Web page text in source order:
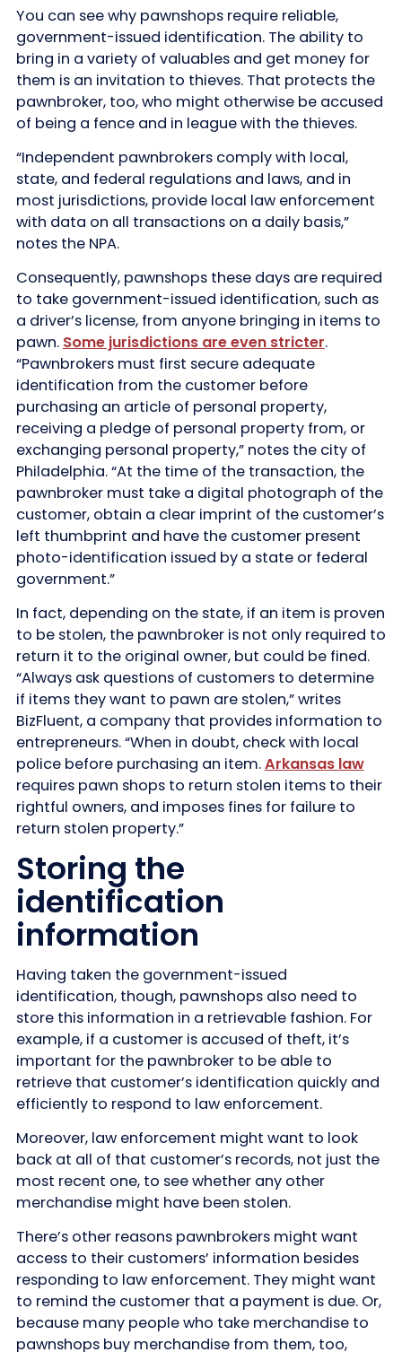
You can see why pawnshops require reliable,
government-issued identification. The ability to
bring in a variety of valuables and get money for
them is an invitation to thieves. That protects the
pawnbroker, too, who might otherwise be accused
of being a fence and in league with the thieves.
“Independent pawnbrokers comply with local,
state, and federal regulations and laws, and in
most jurisdictions, provide local law enforcement
with data on all transactions on a daily basis,”
notes the NPA.
Consequently, pawnshops these days are required
to take government-issued identification, such as
a driver’s license, from anyone bringing in items to
pawn. Some jurisdictions are even stricter.
“Pawnbrokers must first secure adequate
identification from the customer before
purchasing an article of personal property,
receiving a pledge of personal property from, or
exchanging personal property,” notes the city of
Philadelphia. “At the time of the transaction, the
pawnbroker must take a digital photograph of the
customer, obtain a clear imprint of the customer’s
left thumbprint and have the customer present
photo-identification issued by a state or federal
government.”
In fact, depending on the state, if an item is proven
to be stolen, the pawnbroker is not only required to
return it to the original owner, but could be fined.
“Always ask questions of customers to determine
if items they want to pawn are stolen,” writes
BizFluent, a company that provides information to
entrepreneurs. “When in doubt, check with local
police before purchasing an item.Arkansas law
requires pawn shops to return stolen items to their
rightful owners, and imposes fines for failure to
return stolen property.”
Storing the
identification
information
Having taken the government-issued
identification, though, pawnshops also need to
store this information in a retrievable fashion. For
example, if a customer is accused of theft, it’s
important for the pawnbroker to be able to
retrieve that customer’s identification quickly and
efficiently to respond to law enforcement.
Moreover, law enforcement might want to look
back at all of that customer’s records, not just the
most recent one, to see whether any other
merchandise might have been stolen.
There’s other reasons pawnbrokers might want
access to their customers’ information besides
responding to law enforcement. They might want
to remind the customer that a payment is due. Or,
because many people who take merchandise to
pawnshops buy merchandise from them, too,